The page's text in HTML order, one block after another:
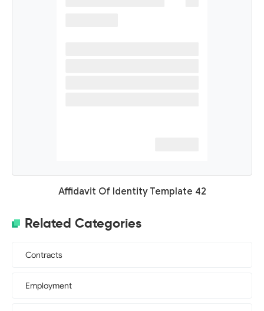
Affidavit Of Identity Template 42
Related Categories
Contracts
Employment